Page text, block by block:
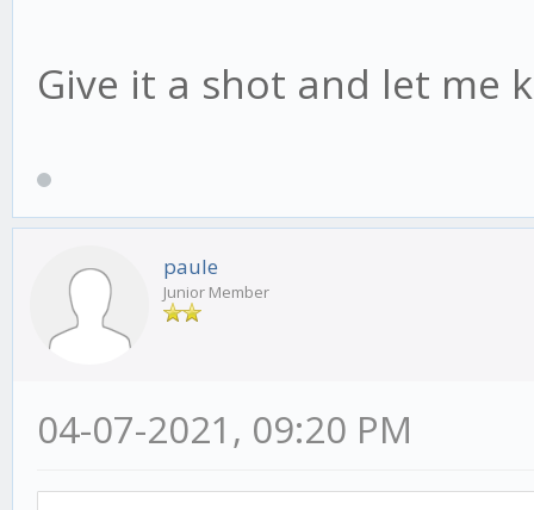
Give it a shot and let me
paule
Junior Member
04-07-2021, 09:20 PM